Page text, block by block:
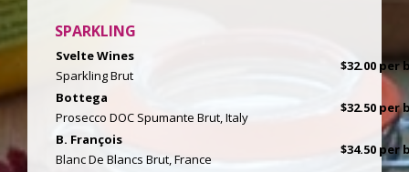
SPARKLING
Svelte Wines
Sparkling Brut
$32.00 per
Bottega
Prosecco DOC Spumante Brut, Italy
$32.50 per
B. François
Blanc De Blancs Brut, France
$34.50 per